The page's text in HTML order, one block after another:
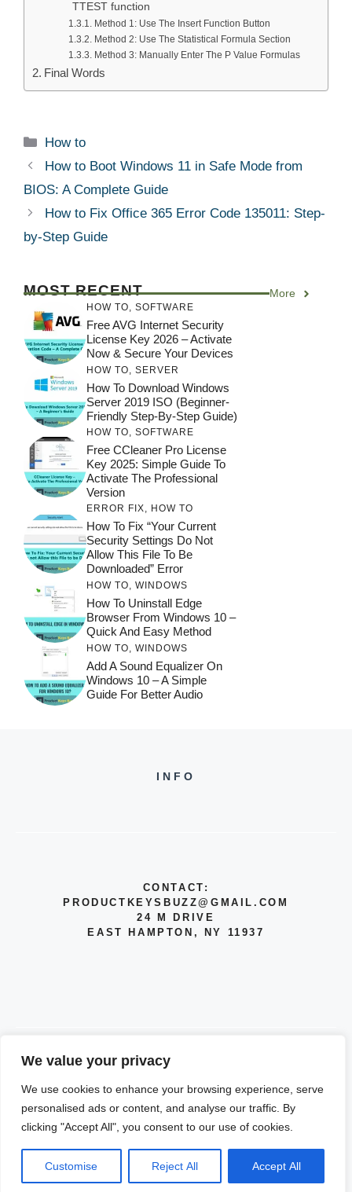
We value your privacy
We use cookies to enhance your browsing experience, serve
personalised ads or content, and analyse our traffic. By
clicking "Accept All", you consent to our use of cookies.
Customise Reject All Accept All
TTEST function
Method 1: Use The Insert Function Button
Method 2: Use The Statistical Formula Section
Method 3: Manually Enter The P Value Formulas
Final Words
Categories
How to
How to Boot Windows 11 in Safe Mode from
BIOS: A Complete Guide
How to Fix Office 365 Error Code 135011: Step-
by-Step Guide
MOST RECENT More
HOW TO SOFTWARE
Free AVG Internet Security
License Key 2026 – Activate
Now & Secure Your Devices
HOW TO SERVER
How To Download Windows
Server 2019 ISO (Beginner-
Friendly Step-By-Step Guide)
HOW TO, SOFTWARE
Free CCleaner Pro License
Key 2025: Simple Guide To
Activate The Professional
Version
ERROR FIX, HOW TO
How To Fix “Your Current
Security Settings Do Not
Allow This File To Be
Downloaded” Error
HOW TO WINDOWS
How To Uninstall Edge
Browser From Windows 10 –
Quick And Easy Method
HOW TO WINDOWS
Add A Sound Equalizer On
Windows 10 – A Simple
Guide For Better Audio
INFO
CONTACT:
PRODUCTKEYSBUZZ@GMAIL.COM
24 M DRIVE
EAST HAMPTON, NY 11937